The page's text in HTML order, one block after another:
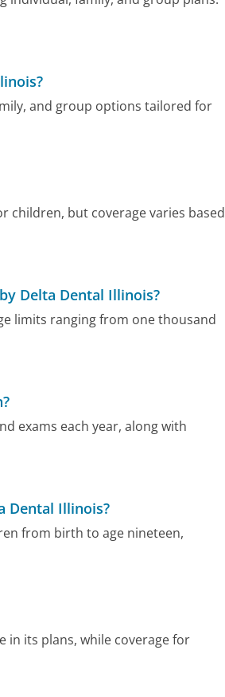
and group options tailored for
children, but coverage varies based
Delta Dental Illinois?
limits ranging from one thousand
exams each year, along with
Dental Illinois?
from birth to age nineteen,
in its plans, while coverage for